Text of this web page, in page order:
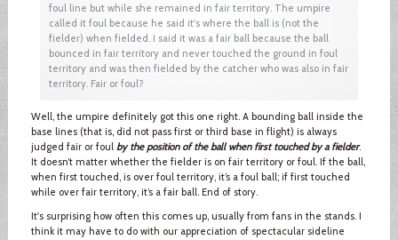
foul line but while she remained in fair territory. The umpire
called it foul because he said it's where the ball is (not the
fielder) when fielded. I said it was a fair ball because the ball
bounced in fair territory and never touched the ground in foul
territory and was then fielded by the catcher who was also in fair
territory. Fair or foul?
Well, the umpire definitely got this one right. A bounding ball inside the
base lines (that is, did not pass first or third base in flight) is always
judged fair or foul by the position of the ball when first touched by a fielder.
It doesn’t matter whether the fielder is on fair territory or foul. If the ball,
when first touched, is over foul territory, it’s a foul ball; if first touched
while over fair territory, it’s a fair ball. End of story.
It's surprising how often this comes up, usually from fans in the stands. I
think it may have to do with our appreciation of spectacular sideline